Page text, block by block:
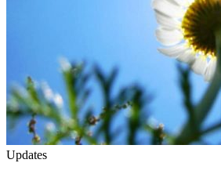
Updates